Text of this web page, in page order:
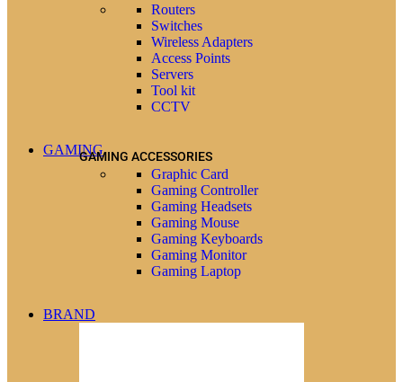
Routers
Switches
Wireless Adapters
Access Points
Servers
Tool kit
CCTV
GAMINGGAMING ACCESSORIES
Graphic Card
Gaming Controller
Gaming Headsets
Gaming Mouse
Gaming Keyboards
Gaming Monitor
Gaming Laptop
BRAND